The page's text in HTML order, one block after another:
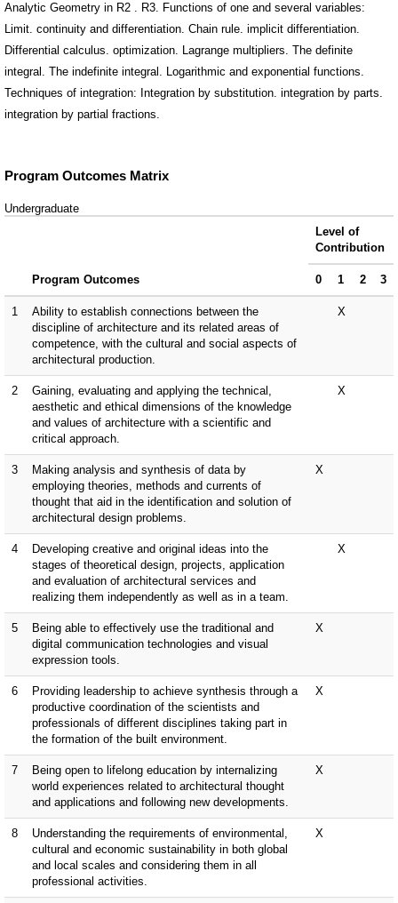
Analytic Geometry in R2 . R3. Functions of one and several variables:
Limit. continuity and differentiation. Chain rule. implicit differentiation.
Differential calculus. optimization. Lagrange multipliers. The definite
integral. The indefinite integral. Logarithmic and exponential functions.
Techniques of integration: Integration by substitution. integration by parts.
integration by partial fractions.